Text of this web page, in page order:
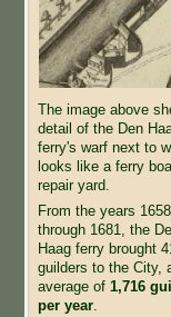
The image above
detail of the Den
ferry's warf next to
looks like a ferry
repair yard.
From the years 1658
through 1681, the
Haag ferry brought
guilders to the City,
average of 1,716
per year.